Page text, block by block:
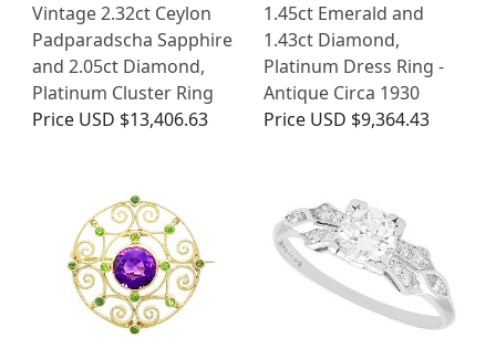
Vintage 2.32ct Ceylon
Padparadscha Sapphire
and 2.05ct Diamond,
Platinum Cluster Ring
Price USD $13,406.63
1.45ct Emerald and
1.43ct Diamond,
Platinum Dress Ring -
Antique Circa 1930
Price USD $9,364.43